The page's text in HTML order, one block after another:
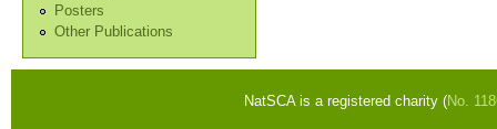
Posters
Other Publications
NatSCA is a registered charity (No.